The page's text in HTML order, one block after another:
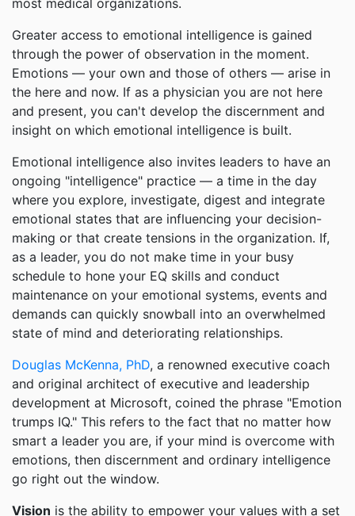
most medical organizations.
Greater access to emotional intelligence is gained
through the power of observation in the moment.
Emotions — your own and those of others — arise in
the here and now. If as a physician you are not here
and present, you can't develop the discernment and
insight on which emotional intelligence is built.
Emotional intelligence also invites leaders to have an
ongoing "intelligence" practice — a time in the day
where you explore, investigate, digest and integrate
emotional states that are influencing your decision-
making or that create tensions in the organization. If,
as a leader, you do not make time in your busy
schedule to hone your EQ skills and conduct
maintenance on your emotional systems, events and
demands can quickly snowball into an overwhelmed
state of mind and deteriorating relationships.
Douglas McKenna, PhD, a renowned executive coach
and original architect of executive and leadership
development at Microsoft, coined the phrase "Emotion
trumps IQ." This refers to the fact that no matter how
smart a leader you are, if your mind is overcome with
emotions, then discernment and ordinary intelligence
go right out the window.
Vision is the ability to empower your values with a set